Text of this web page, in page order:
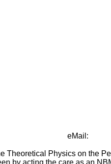
eMail:
Theoretical Physics on the
by acting the care as an